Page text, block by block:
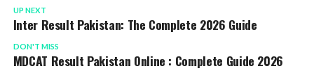
UP NEXT
Inter Result Pakistan: The Complete 2026 Guide
DON'T MISS
MDCAT Result Pakistan Online : Complete Guide 2026